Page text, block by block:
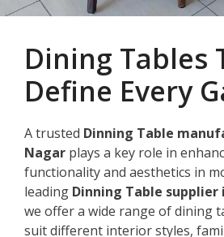
Dining Tables
Define Every
A trusted Dinning Table
Nagar plays a key role in
functionality and aesthetics in
leading Dinning Table
we offer a wide range of dining
suit different interior styles,